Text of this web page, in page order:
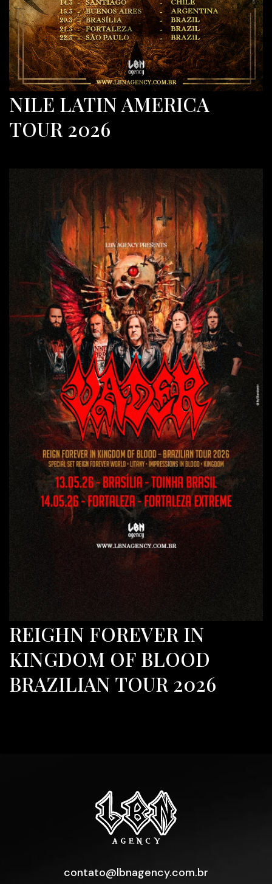
NILE LATIN AMERICA
TOUR 2026
REIGHN FOREVER IN
KINGDOM OF BLOOD
BRAZILIAN TOUR 2026
contato@lbnagency.com.br